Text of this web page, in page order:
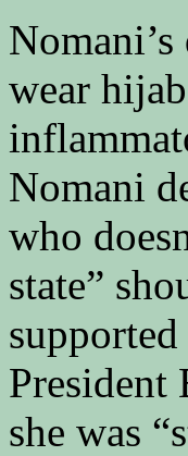
wear
Nomani
who
state”
President
she was